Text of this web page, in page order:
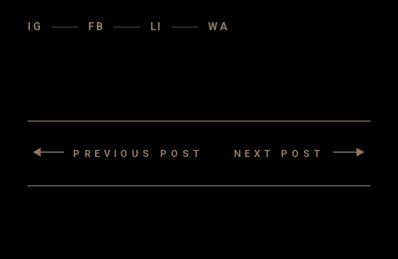
IG FB LI WA
PREVIOUS POST NEXT POST